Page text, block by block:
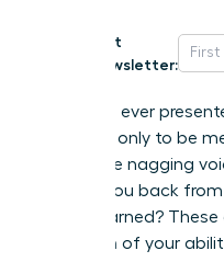
Get
Newsletter:
Have you ever
meeting, only to be
battle the nagging
holding you back
you’ve earned?
reflection of your